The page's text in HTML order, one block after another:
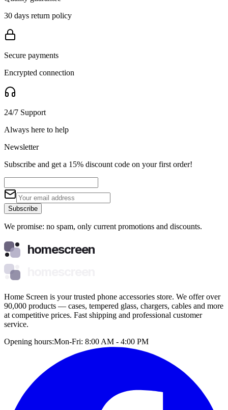
30 days return policy
Secure payments
Encrypted connection
24/7 Support
Always here to help
Newsletter
Subscribe and get a 15% discount code on your first order!
Subscribe
We promise: no spam, only current promotions and discounts.
homescreen
Home Screen is your trusted phone accessories store. We offer over
90,000 products — cases, tempered glass, chargers, cables and more
at competitive prices. Fast shipping and professional customer
service.
Opening hours:Mon-Fri: 8:00 AM - 4:00 PM